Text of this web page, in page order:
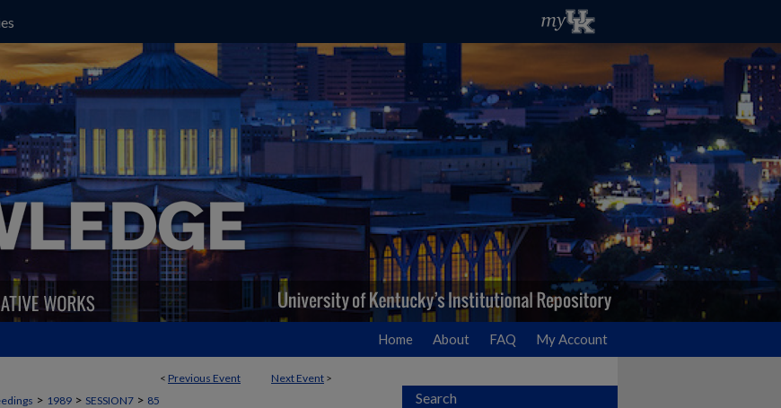
Home About FAQ My Account
< Previous Event Next Event >
> 1989 > SESSION7 > 85 Search